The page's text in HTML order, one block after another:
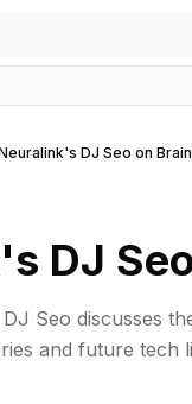
DJ
Seo discusses
and future tech